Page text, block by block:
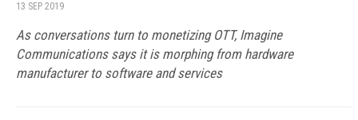
13 SEP 2019
As conversations turn to monetizing OTT, Imagine
Communications says it is morphing from hardware
manufacturer to software and services